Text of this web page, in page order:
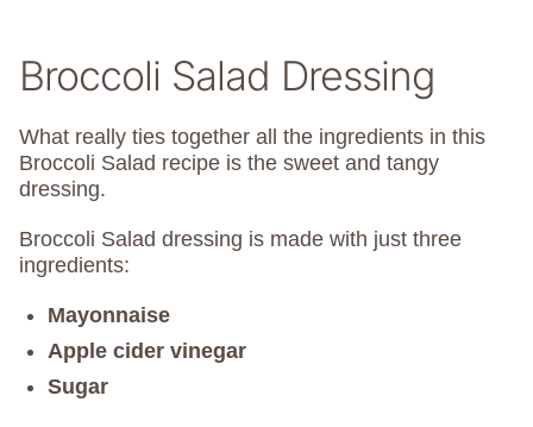
Broccoli Salad Dressing
What really ties together all the ingredients in this
Broccoli Salad recipe is the sweet and tangy
dressing.
Broccoli Salad dressing is made with just three
ingredients:
Mayonnaise
Apple cider vinegar
Sugar